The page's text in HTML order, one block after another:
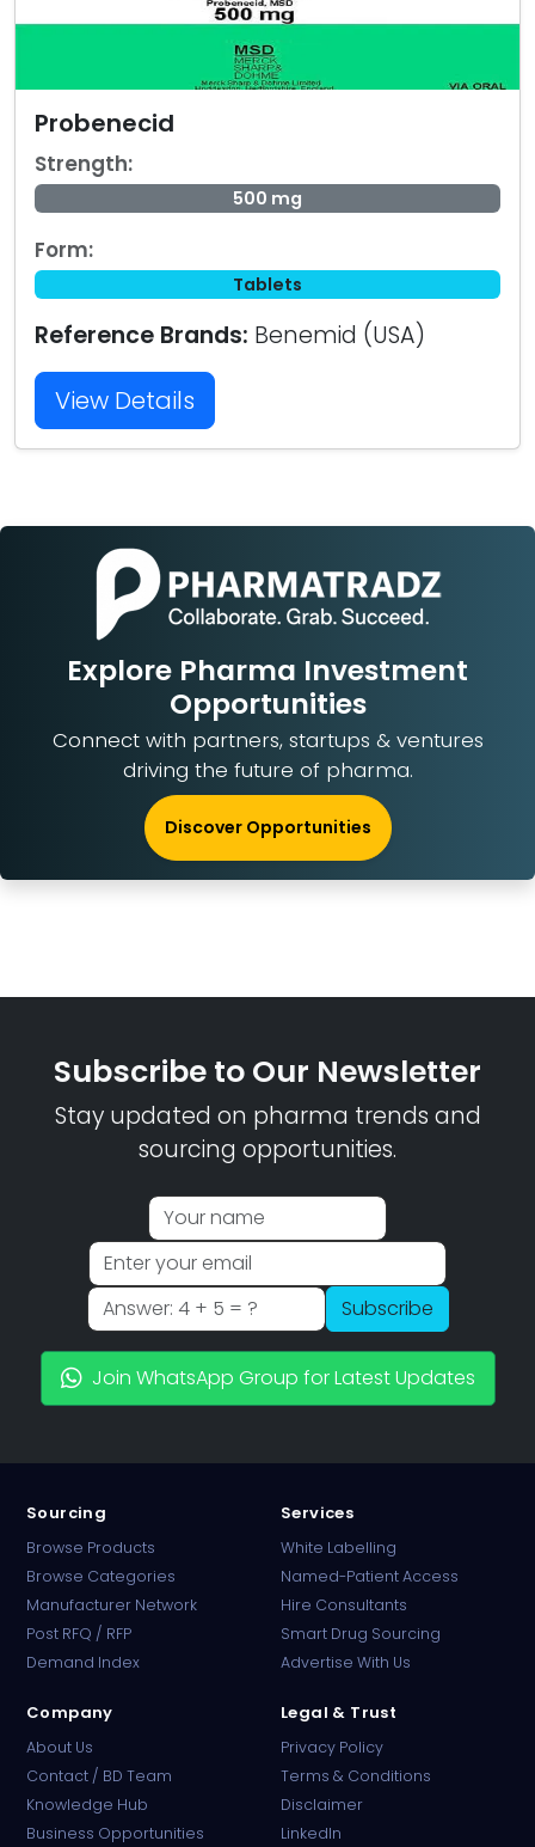
Probenecid
Strength:
500 mg
Form:
Tablets
Reference Brands: Benemid (USA)
View Details
Explore Pharma Investment
Opportunities
Connect with partners, startups & ventures
driving the future of pharma.
Discover Opportunities
Subscribe to Our Newsletter
Stay updated on pharma trends and
sourcing opportunities.
Subscribe
Join WhatsApp Group for Latest Updates
Sourcing
Browse Products
Browse Categories
Manufacturer Network
Post RFQ / RFP
Demand Index
Services
White Labelling
Named-Patient Access
Hire Consultants
Smart Drug Sourcing
Advertise With Us
Company
About Us
Contact / BD Team
Knowledge Hub
Business Opportunities
Legal & Trust
Privacy Policy
Terms & Conditions
Disclaimer
LinkedIn
Online · B2B Pharma Sourcing · NPP